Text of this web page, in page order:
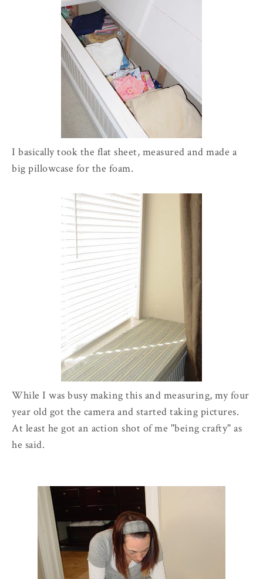
I basically took the flat sheet, measured and made a
big pillowcase for the foam.
While I was busy making this and measuring, my four
year old got the camera and started taking pictures.
At least he got an action shot of me "being crafty" as
he said.